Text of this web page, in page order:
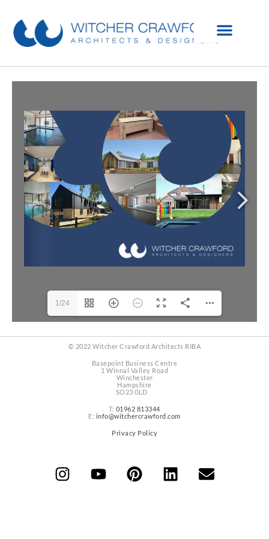
1/24
© 2022 Witcher Crawford Architects RIBA
Basepoint Business Centre
1 Winnal Valley Road
Winchester
Hampshire
SO23 0LD
T: 01962 813344
E: info@witchercrawford.com
Privacy Policy